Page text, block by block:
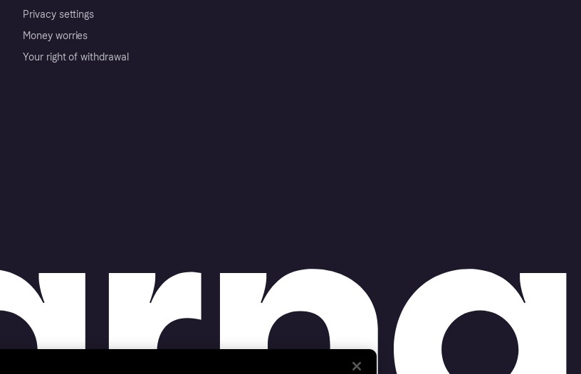
Privacy settings
Money worries
Your right of withdrawal